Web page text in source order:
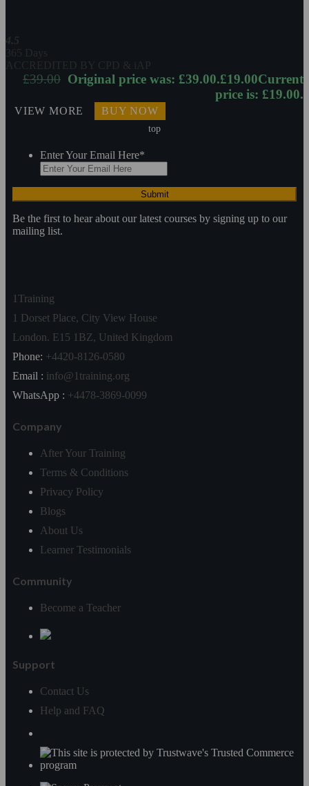
4.5
365 Days
ACCREDITED BY CPD & iAP
£39.00 Original price was: £39.00.£19.00Current
price is: £19.00.
VIEW MORE BUY NOW
top
Enter Your Email Here*
Be the first to hear about our latest courses by signing up to our
mailing list.
1Training
1 Dorset Place, City View House
London. E15 1BZ, United Kingdom
Phone: +4420-8126-0580
Email : info@1training.org
WhatsApp : +4478-3869-0099
Company
After Your Training
Terms & Conditions
Privacy Policy
Blogs
About Us
Learner Testimonials
Community
Become a Teacher
Support
Contact Us
Help and FAQ